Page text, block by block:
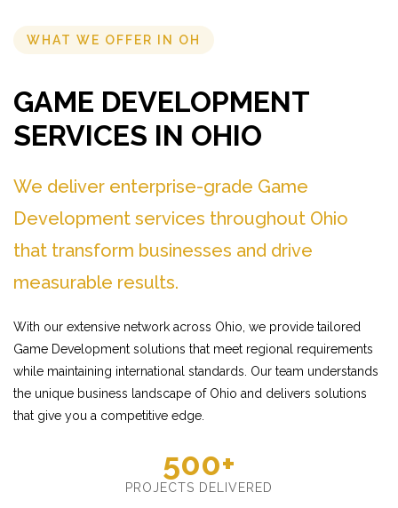
WHAT WE OFFER IN OH
GAME DEVELOPMENT
SERVICES IN OHIO
We deliver enterprise-grade Game
Development services throughout Ohio
that transform businesses and drive
measurable results.
With our extensive network across Ohio, we provide tailored
Game Development solutions that meet regional requirements
while maintaining international standards. Our team understands
the unique business landscape of Ohio and delivers solutions
that give you a competitive edge.
500+
PROJECTS DELIVERED